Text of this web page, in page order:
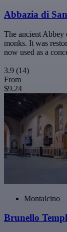
Abbazia di
The ancient Abbey
monks. It was
now used as a
3.9 (14)
From
$9.24
Montalcino
Brunello